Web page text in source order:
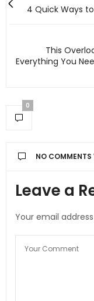
4 Quick Ways
This
Everything You
0
NO COMMENTS
Leave a
Your email